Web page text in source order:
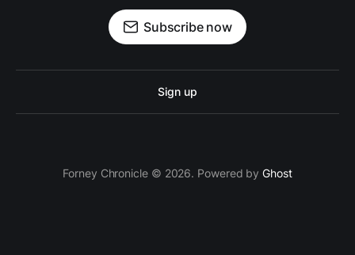
Subscribe now
Sign up
Forney Chronicle © 2026. Powered byGhost